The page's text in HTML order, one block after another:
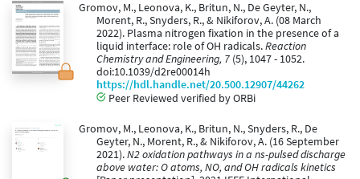
Gromov, M., Leonova, K., Britun, N., De Geyter, N.,
Morent, R., Snyders, R., & Nikiforov, A. (08 March
2022). Plasma nitrogen fixation in the presence of a
liquid interface: role of OH radicals.Reaction
Chemistry and Engineering, 7 (5), 1047 - 1052.
doi:10.1039/d2re00014h
https://hdl.handle.net/20.500.12907/44262
Peer Reviewed verified by ORBi
Gromov, M., Leonova, K., Britun, N., Snyders, R., De
Geyter, N., Morent, R., & Nikiforov, A. (16 September
2021).N2 oxidation pathways in a ns-pulsed discharge
above water: O atoms, NO, and OH radicals kinetics